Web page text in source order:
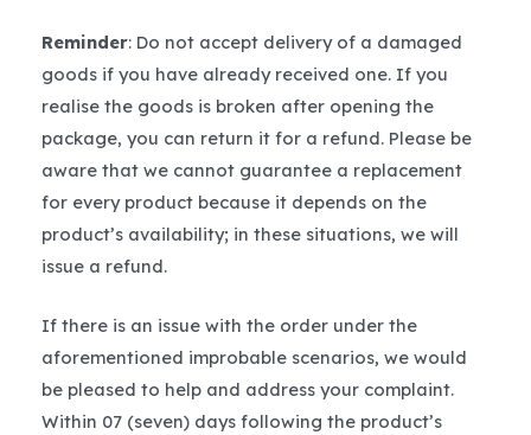
Reminder: Do not accept delivery of a damaged
goods if you have already received one. If you
realise the goods is broken after opening the
package, you can return it for a refund. Please be
aware that we cannot guarantee a replacement
for every product because it depends on the
product’s availability; in these situations, we will
issue a refund.
If there is an issue with the order under the
aforementioned improbable scenarios, we would
be pleased to help and address your complaint.
Within 07 (seven) days following the product’s